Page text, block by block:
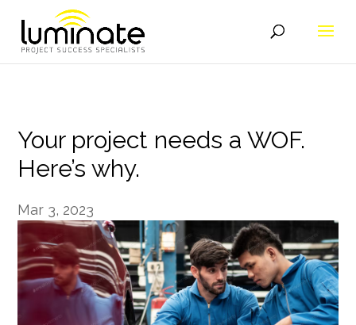
Your project needs a WOF.
Here’s why.
Mar 3, 2023